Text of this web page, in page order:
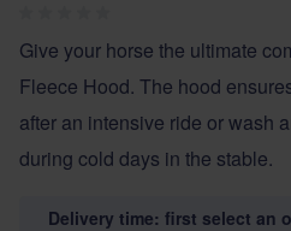
Give your horse the ultimate
Fleece Hood. The hood
after an intensive ride or wash
during cold days in the stable.
Delivery time: first select an